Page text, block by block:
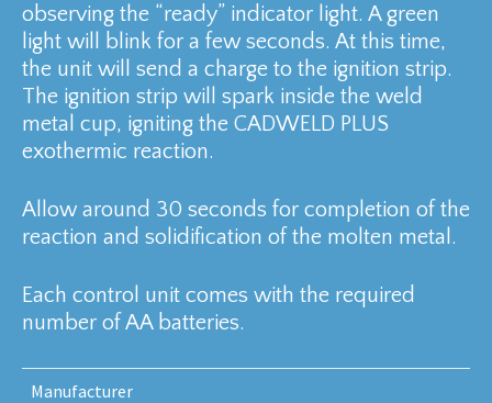
observing the “ready” indicator light. A green
light will blink for a few seconds. At this time,
the unit will send a charge to the ignition strip.
The ignition strip will spark inside the weld
metal cup, igniting the CADWELD PLUS
exothermic reaction.
Allow around 30 seconds for completion of the
reaction and solidification of the molten metal.
Each control unit comes with the required
number of AA batteries.
Manufacturer